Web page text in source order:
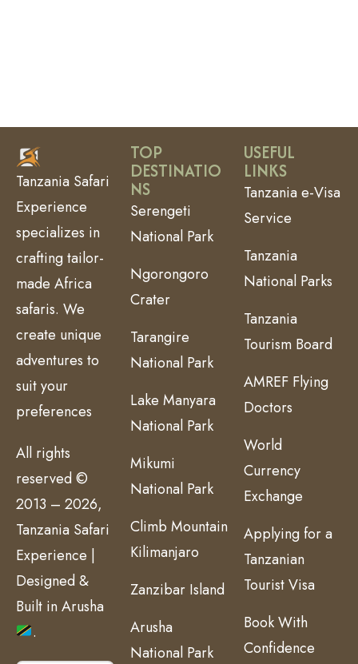
Tanzania Safari
Experience
specializes in
crafting tailor-
made Africa
safaris. We
create unique
adventures to
suit your
preferences
All rights
reserved ©
2013 – 2026,
Tanzania Safari
Experience |
Designed &
Built in Arusha
.
TOP
DESTINATIO
NS
Serengeti
National Park
Ngorongoro
Crater
Tarangire
National Park
Lake Manyara
National Park
Mikumi
National Park
Climb Mountain
Kilimanjaro
Zanzibar Island
Arusha
National Park
USEFUL
LINKS
Tanzania e-Visa
Service
Tanzania
National Parks
Tanzania
Tourism Board
AMREF Flying
Doctors
World
Currency
Exchange
Applying for a
Tanzanian
Tourist Visa
Book With
Confidence